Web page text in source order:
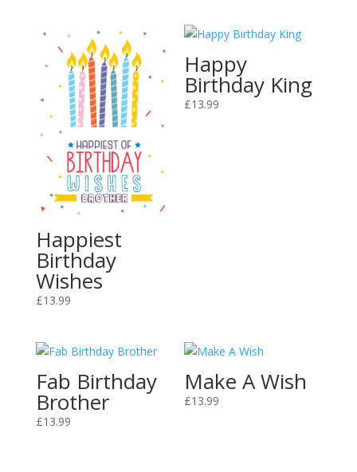
Happiest
Birthday
Wishes
£13.99
Happy
Birthday King
£13.99
Fab Birthday
Brother
£13.99
Make A Wish
£13.99